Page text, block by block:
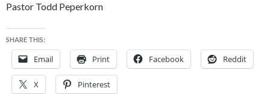
Pastor Todd Peperkorn
SHARE THIS:
Email Print Facebook Reddit
X Pinterest